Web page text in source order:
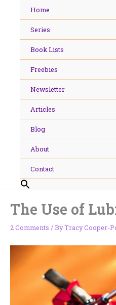
Home
Series
Book Lists
Freebies
Newsletter
Articles
Blog
About
Contact
The Use of
2 Comments / ByTracy Cooper-